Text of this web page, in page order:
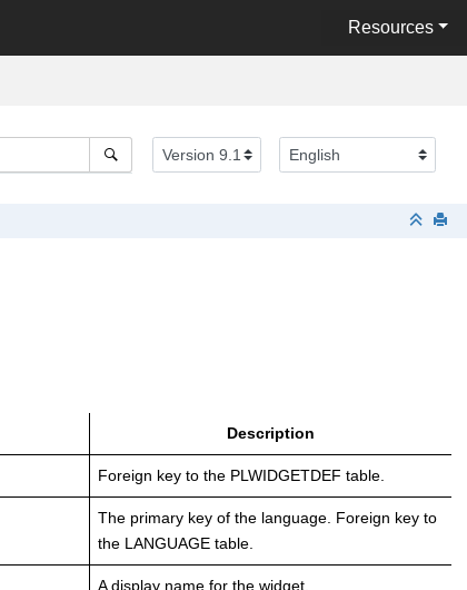
Resources
Description
Foreign key to the PLWIDGETDEF table.
The primary key of the language. Foreign key to
the LANGUAGE table.
A display name for the widget.